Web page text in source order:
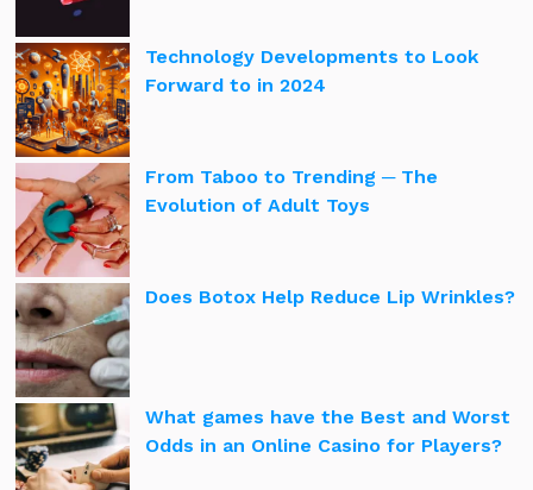
Technology Developments to Look
Forward to in 2024
From Taboo to Trending ─ The
Evolution of Adult Toys
Does Botox Help Reduce Lip Wrinkles?
What games have the Best and Worst
Odds in an Online Casino for Players?